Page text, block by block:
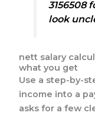
3156508
look
nett salary
what you get
Use a step-by-
income into a
asks for a few